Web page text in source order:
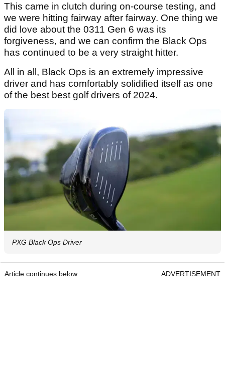
This came in clutch during on-course testing, and
we were hitting fairway after fairway. One thing we
did love about the 0311 Gen 6 was its
forgiveness, and we can confirm the Black Ops
has continued to be a very straight hitter.
All in all, Black Ops is an extremely impressive
driver and has comfortably solidified itself as one
of the best best golf drivers of 2024.
PXG Black Ops Driver
Article continues below ADVERTISEMENT